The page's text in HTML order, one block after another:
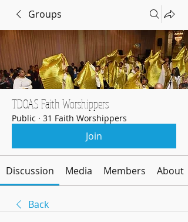
Groups
TDOAS Faith Worshippers
Public · 31 Faith Worshippers
Join
Discussion Media Members About
Back